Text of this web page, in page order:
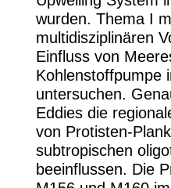
wurden. Thema I
multidisziplinären
Einfluss von
Kohlenstoffpumpe
untersuchen.
Eddies die
von Protisten-
subtropischen
beeinflussen. Die